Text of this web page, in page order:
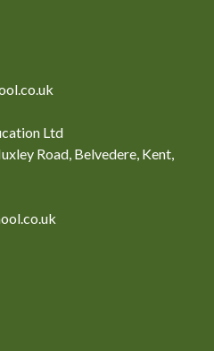
Ltd
Road, Belvedere, Kent,